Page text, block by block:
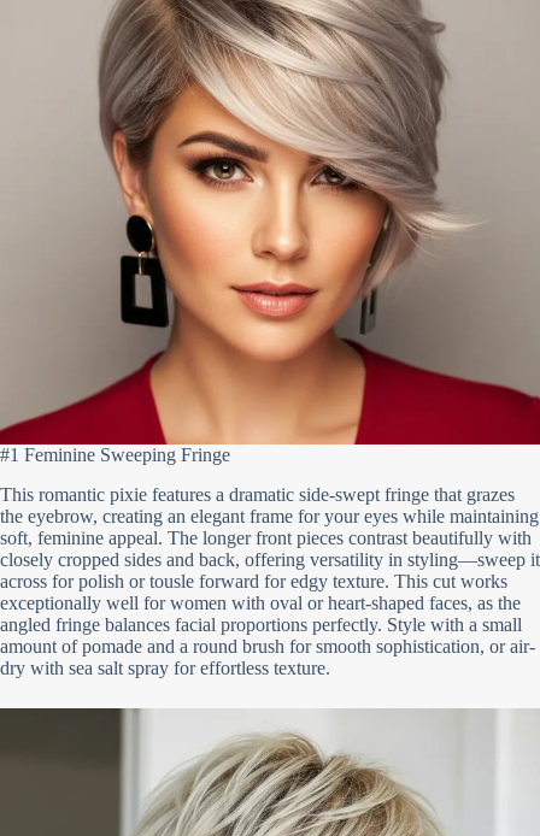
#1 Feminine Sweeping Fringe
This romantic pixie features a dramatic side-swept fringe that grazes
the eyebrow, creating an elegant frame for your eyes while maintaining
soft, feminine appeal. The longer front pieces contrast beautifully with
closely cropped sides and back, offering versatility in styling—sweep it
across for polish or tousle forward for edgy texture. This cut works
exceptionally well for women with oval or heart-shaped faces, as the
angled fringe balances facial proportions perfectly. Style with a small
amount of pomade and a round brush for smooth sophistication, or air-
dry with sea salt spray for effortless texture.